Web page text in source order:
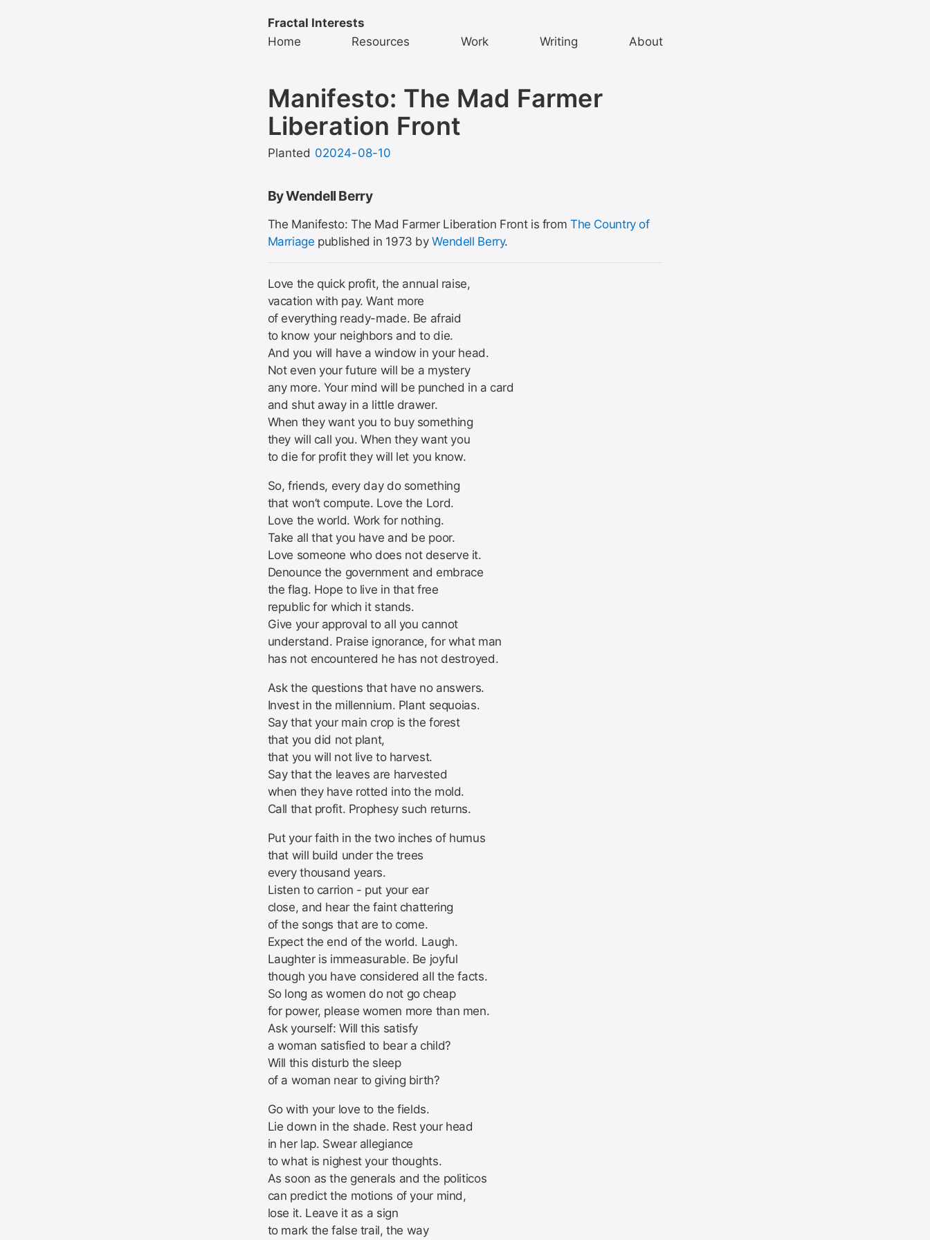
Fractal Interests
Home
Resources Work Writing About
Manifesto: The Mad Farmer
Liberation Front
Planted 02024-08-10
By Wendell Berry
The Manifesto: The Mad Farmer Liberation Front is from The Country of
Marriage published in 1973 byWendell Berry.
Love the quick profit, the annual raise,
vacation with pay. Want more
of everything ready-made. Be afraid
to know your neighbors and to die.
And you will have a window in your head.
Not even your future will be a mystery
any more. Your mind will be punched in a card
and shut away in a little drawer.
When they want you to buy something
they will call you. When they want you
to die for profit they will let you know.
So, friends, every day do something
that won’t compute. Love the Lord.
Love the world. Work for nothing.
Take all that you have and be poor.
Love someone who does not deserve it.
Denounce the government and embrace
the flag. Hope to live in that free
republic for which it stands.
Give your approval to all you cannot
understand. Praise ignorance, for what man
has not encountered he has not destroyed.
Ask the questions that have no answers.
Invest in the millennium. Plant sequoias.
Say that your main crop is the forest
that you did not plant,
that you will not live to harvest.
Say that the leaves are harvested
when they have rotted into the mold.
Call that profit. Prophesy such returns.
Put your faith in the two inches of humus
that will build under the trees
every thousand years.
Listen to carrion - put your ear
close, and hear the faint chattering
of the songs that are to come.
Expect the end of the world. Laugh.
Laughter is immeasurable. Be joyful
though you have considered all the facts.
So long as women do not go cheap
for power, please women more than men.
Ask yourself: Will this satisfy
a woman satisfied to bear a child?
Will this disturb the sleep
of a woman near to giving birth?
Go with your love to the fields.
Lie down in the shade. Rest your head
in her lap. Swear allegiance
to what is nighest your thoughts.
As soon as the generals and the politicos
can predict the motions of your mind,
lose it. Leave it as a sign
to mark the false trail, the way